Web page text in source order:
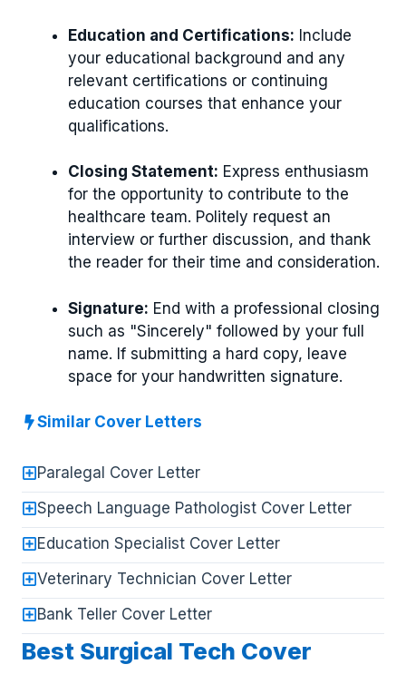
Education and Certifications: Include
your educational background and any
relevant certifications or continuing
education courses that enhance your
qualifications.
Closing Statement: Express enthusiasm
for the opportunity to contribute to the
healthcare team. Politely request an
interview or further discussion, and thank
the reader for their time and consideration.
Signature: End with a professional closing
such as "Sincerely" followed by your full
name. If submitting a hard copy, leave
space for your handwritten signature.
Similar Cover Letters
Paralegal Cover Letter
Speech Language Pathologist Cover Letter
Education Specialist Cover Letter
Veterinary Technician Cover Letter
Bank Teller Cover Letter
Best Surgical Tech Cover